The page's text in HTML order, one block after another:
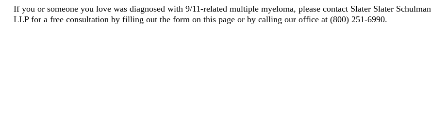
If you or someone you love was diagnosed with 9/11-related multiple myeloma, please contact Slater Slater Schulman
LLP for a free consultation by filling out the form on this page or by calling our office at (800) 251-6990.